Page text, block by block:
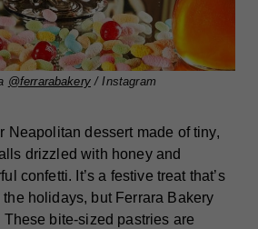
@ferrarabakery/ Instagram
Neapolitan dessert made of tiny,
drizzled with honey and
confetti. It’s a festive treat that’s
holidays, but Ferrara Bakery
bite-sized pastries are